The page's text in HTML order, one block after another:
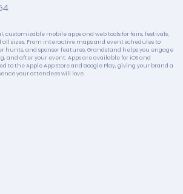
customizable mobile apps and web tools for fairs, festivals,
all sizes. From interactive maps and event schedules to
hunts, and sponsor features, Grandstand helps you engage
and after your event. Apps are available for iOS and
to the Apple App Store and Google Play, giving your brand a
your attendees will love.